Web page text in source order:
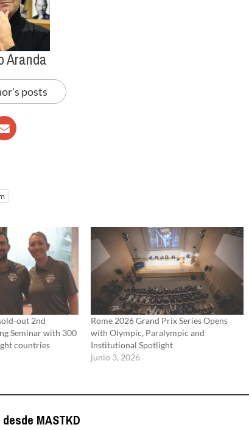
Aranda
posts
out 2nd
Seminar with 300
countries
Rome 2026 Grand Prix Series Opens
with Olympic, Paralympic and
Institutional Spotlight
junio 3, 2026
MASTKD